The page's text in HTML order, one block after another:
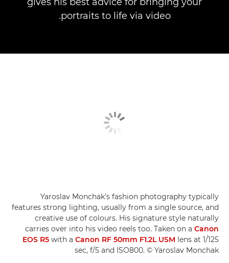
portraits to life via video.
Yaroslav Monchak's fashion photography typically
features strong lighting, usually from a single source, and
creative use of colours. His signature style naturally
carries over into his video reels too. Taken on a Canon
EOS R5 with a Canon RF 50mm F1.2L USM lens at 1/125
sec, f/5 and ISO800. © Yaroslav Monchak